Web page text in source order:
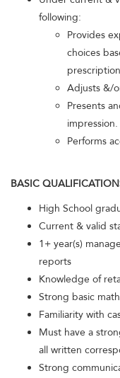
following:
Provides
choices
Adjusts &/
Presents
impression.
Performs
BASIC
High School
Current & valid
1+ year(s)
reports
Knowledge of
Strong basic
Familiarity with
Must have a
all written
Strong